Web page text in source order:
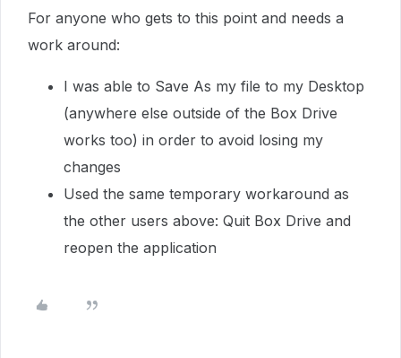
For anyone who gets to this point and needs a
work around:
I was able to Save As my file to my Desktop
(anywhere else outside of the Box Drive
works too) in order to avoid losing my
changes
Used the same temporary workaround as
the other users above: Quit Box Drive and
reopen the application